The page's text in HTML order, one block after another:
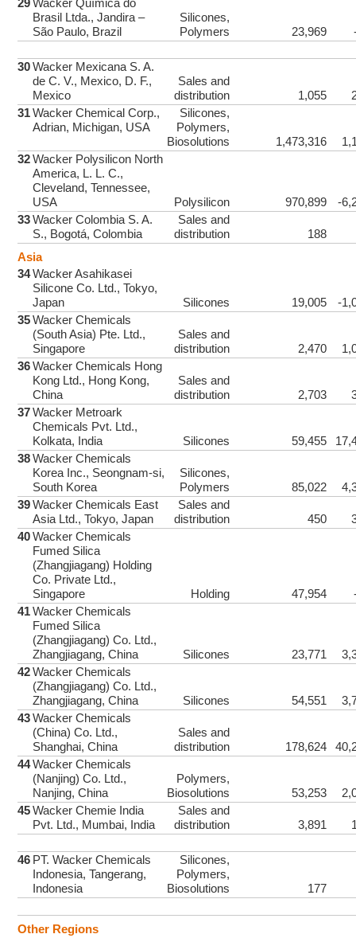
29 Wacker Química do
Brasil Ltda., Jandira –
São Paulo, Brazil
Silicones,
Polymers
23,969
30 Wacker Mexicana S. A.
de C. V., Mexico, D. F.,
Mexico
Sales and
distribution
1,055
31 Wacker Chemical Corp.,
Adrian, Michigan, USA
Silicones,
Polymers,
Biosolutions
1,473,316
32 Wacker Polysilicon North
America, L. L. C.,
Cleveland, Tennessee,
USA
Polysilicon 970,899
-
33 Wacker Colombia S. A.
S., Bogotá, Colombia
Sales and
distribution
188
Asia
34Wacker Asahikasei
Silicone Co. Ltd., Tokyo,
Japan
Silicones 19,005
-
35 Wacker Chemicals
(South Asia) Pte. Ltd.,
Singapore
Sales and
distribution
2,470
36 Wacker Chemicals Hong
Kong Ltd., Hong Kong,
China
Sales and
distribution
2,703
37 Wacker Metroark
Chemicals Pvt. Ltd.,
Kolkata, India
Silicones 59,455
38 Wacker Chemicals
Korea Inc., Seongnam-si,
South Korea
Silicones,
Polymers
85,022
39 Wacker Chemicals East
Asia Ltd., Tokyo, Japan
Sales and
distribution
450
40 Wacker Chemicals
Fumed Silica
(Zhangjiagang) Holding
Co. Private Ltd.,
Singapore
Holding 47,954
41 Wacker Chemicals
Fumed Silica
(Zhangjiagang) Co. Ltd.,
Zhangjiagang, China
Silicones 23,771
42 Wacker Chemicals
(Zhangjiagang) Co. Ltd.,
Zhangjiagang, China
Silicones 54,551
43 Wacker Chemicals
(China) Co. Ltd.,
Shanghai, China
Sales and
distribution
178,624
44Wacker Chemicals
(Nanjing) Co. Ltd.,
Nanjing, China
Polymers,
Biosolutions
53,253
45 Wacker Chemie India
Pvt. Ltd., Mumbai, India
Sales and
distribution
3,891
46 PT. Wacker Chemicals
Indonesia, Tangerang,
Indonesia
Silicones,
Polymers,
Biosolutions
177
Other Regions
Facebook
LinkedIn
Weibo
Email